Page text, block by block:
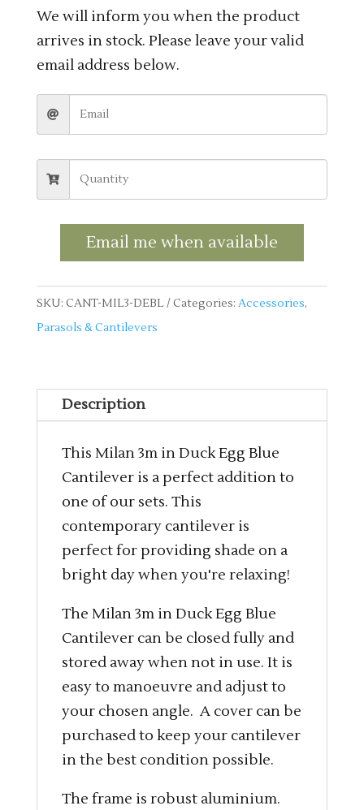
We will inform you when the product
arrives in stock. Please leave your valid
email address below.
Email me when available
SKU: CANT-MIL3-DEBL Categories: Accessories,
Parasols & Cantilevers
Description
This Milan 3m in Duck Egg Blue
Cantilever is a perfect addition to
one of our sets. This
contemporary cantilever is
perfect for providing shade on a
bright day when you're relaxing!
The Milan 3m in Duck Egg Blue
Cantilever can be closed fully and
stored away when not in use. It is
easy to manoeuvre and adjust to
your chosen angle. A cover can be
purchased to keep your cantilever
in the best condition possible.
The frame is robust aluminium.